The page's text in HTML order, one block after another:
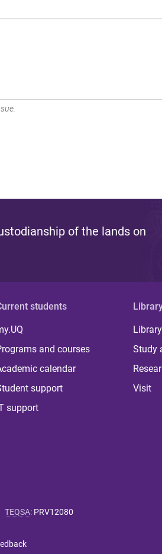
of the lands on
students
and courses
calendar
support
support
Library
Study
Visit
TEQSA: PRV12080